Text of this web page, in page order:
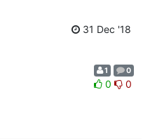
31 Dec '18
1 0
0 0